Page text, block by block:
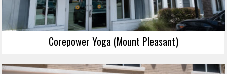
Corepower Yoga (Mount Pleasant)